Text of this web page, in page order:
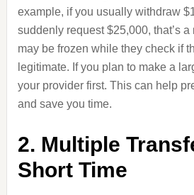
example, if you usually withdraw
suddenly request $25,000, that’s
may be frozen while they check if
legitimate. If you plan to make a
your provider first. This can help
and save you time.
2. Multiple
Short Time